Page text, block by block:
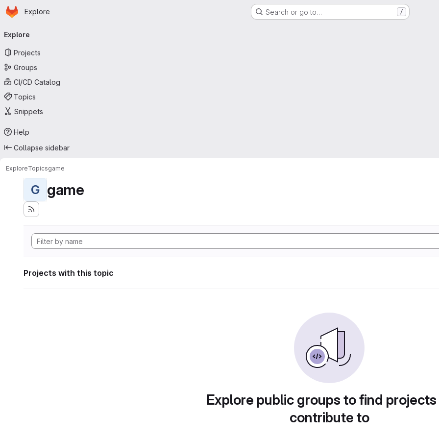
Skip to main content
Homepage
Explore Search or go to… /
navigation
Explore
Projects
Groups
CI/CD Catalog
Topics
Snippets
Help
Collapse sidebar
ExploreTopicsgame
G game
Projects with this topic
Explore public groups to find
contribute to